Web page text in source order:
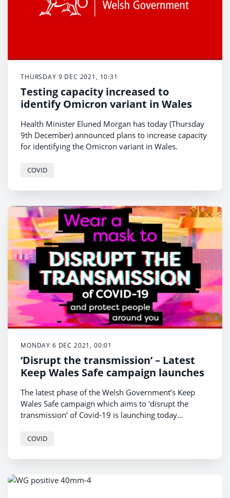
THURSDAY 9 DEC 2021, 10:31
Testing capacity increased to
identify Omicron variant in Wales
Health Minister Eluned Morgan has today (Thursday
9th December) announced plans to increase capacity
for identifying the Omicron variant in Wales.
COVID
MONDAY 6 DEC 2021, 00:01
‘Disrupt the transmission’ – Latest
Keep Wales Safe campaign launches
The latest phase of the Welsh Government’s Keep
Wales Safe campaign which aims to ‘disrupt the
transmission’ of Covid-19 is launching today
COVID